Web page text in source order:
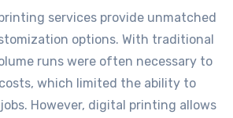
services provide unmatched
options. With traditional
runs were often necessary to
which limited the ability to
However, digital printing allows